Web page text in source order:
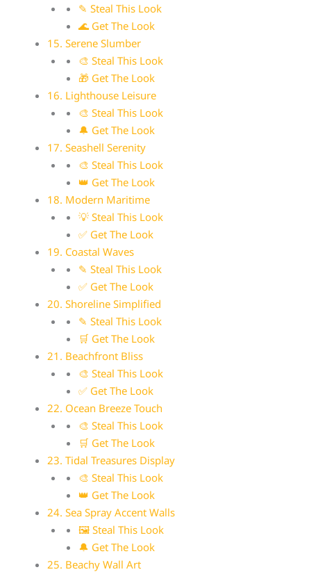
✎ Steal This Look
🌊 Get The Look
15. Serene Slumber
🎨 Steal This Look
🎁 Get The Look
16. Lighthouse Leisure
🎨 Steal This Look
🔔 Get The Look
17. Seashell Serenity
🎨 Steal This Look
👑 Get The Look
18. Modern Maritime
💡 Steal This Look
✅ Get The Look
19. Coastal Waves
✎ Steal This Look
✅ Get The Look
20. Shoreline Simplified
✎ Steal This Look
🛒 Get The Look
21. Beachfront Bliss
🎨 Steal This Look
✅ Get The Look
22. Ocean Breeze Touch
🎨 Steal This Look
🛒 Get The Look
23. Tidal Treasures Display
🎨 Steal This Look
👑 Get The Look
24. Sea Spray Accent Walls
🖼 Steal This Look
🔔 Get The Look
25. Beachy Wall Art